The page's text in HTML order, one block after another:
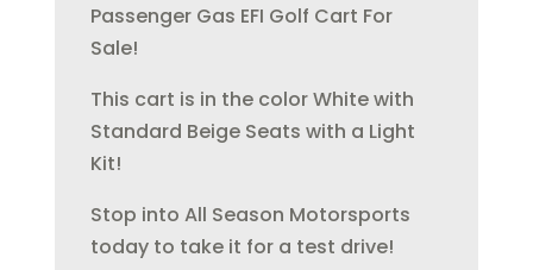
Passenger Gas EFI Golf Cart For
Sale!
This cart is in the color White with
Standard Beige Seats with a Light
Kit!
Stop into All Season Motorsports
today to take it for a test drive!